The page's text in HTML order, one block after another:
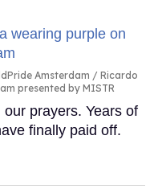
Amsterdam
Ricardo
presented by MISTR
prayers. Years of
finally paid off.